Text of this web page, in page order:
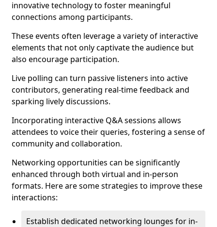
innovative technology to foster meaningful
connections among participants.
These events often leverage a variety of interactive
elements that not only captivate the audience but
also encourage participation.
Live polling can turn passive listeners into active
contributors, generating real-time feedback and
sparking lively discussions.
Incorporating interactive Q&A sessions allows
attendees to voice their queries, fostering a sense of
community and collaboration.
Networking opportunities can be significantly
enhanced through both virtual and in-person
formats. Here are some strategies to improve these
interactions:
Establish dedicated networking lounges for in-